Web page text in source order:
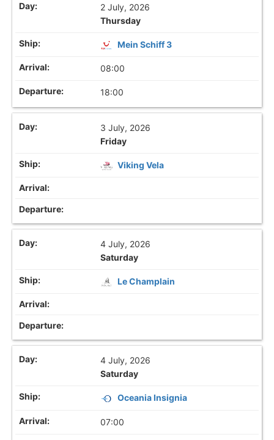
2 July, 2026
Thursday
Mein Schiff 3
08:00
18:00
3 July, 2026
Friday
Viking Vela
4 July, 2026
Saturday
Le Champlain
4 July, 2026
Saturday
Oceania Insignia
07:00